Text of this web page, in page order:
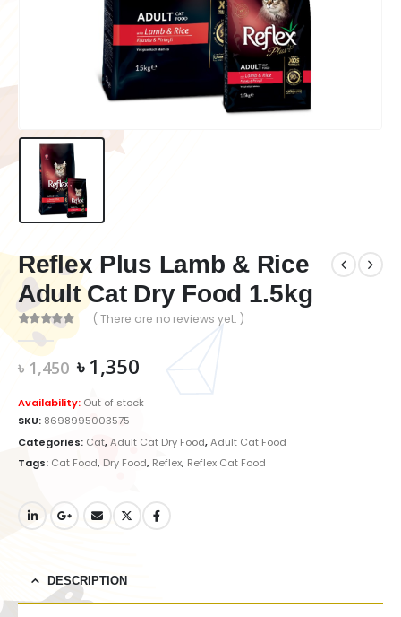
Reflex Plus Lamb & Rice
Adult Cat Dry Food 1.5kg
( There are no reviews yet. )
৳1,450 Original
price
was:
৳ 1,450.
৳1,350Current
is:
Availability: Out of stock
SKU: 8698995003575
Categories: Cat,Adult Cat Dry Food,Adult Cat Food
Tags: Cat Food, Dry Food, Reflex, Reflex Cat Food
DESCRIPTION